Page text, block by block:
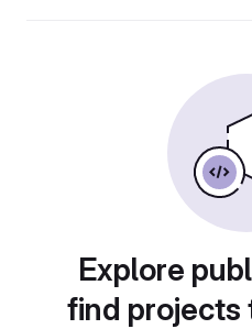
Explore
find projects